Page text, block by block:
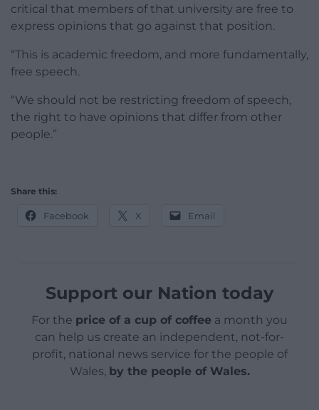
critical that members of that university are free to
express opinions that go against that position.
“This is academic freedom, and more fundamentally,
free speech.
“We should not be restricting freedom of speech,
the right to have opinions that differ from other
people.”
Share this:
Facebook X Email
Support our Nation today
For the price of a cup of coffee a month you
can help us create an independent, not-for-
profit, national news service for the people of
Wales, by the people of Wales.